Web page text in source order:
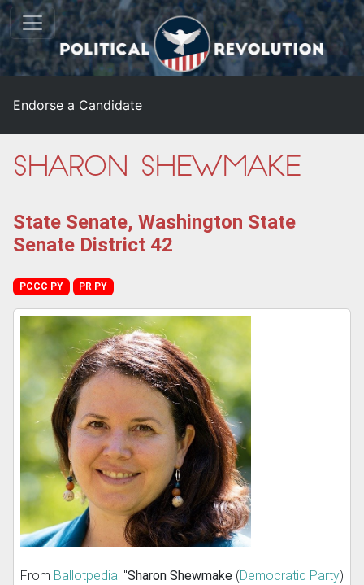
Endorse a Candidate
Sharon Shewmake
State Senate, Washington State
Senate District 42
PCCC PY PR PY
From Ballotpedia: "Sharon Shewmake (Democratic Party)